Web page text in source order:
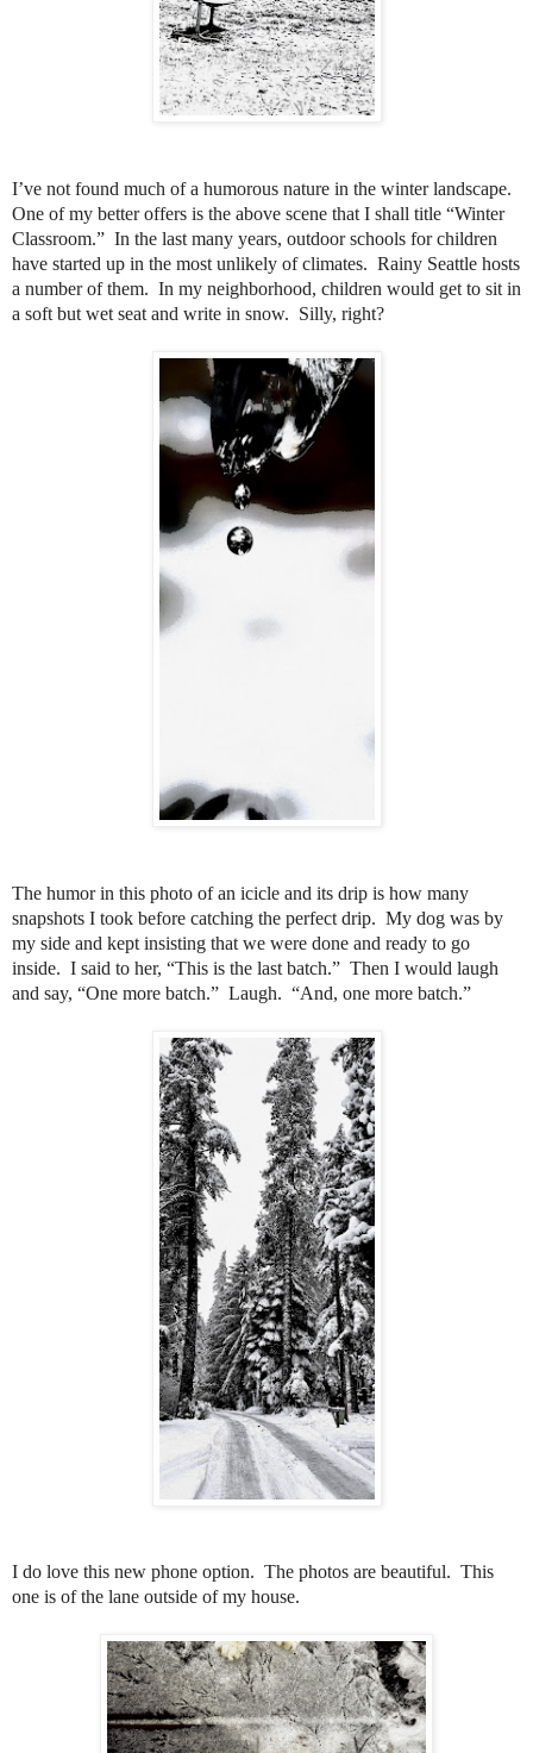
I’ve not found much of a humorous nature in the winter landscape.
One of my better offers is the above scene that I shall title “Winter
Classroom.” In the last many years, outdoor schools for children
have started up in the most unlikely of climates. Rainy Seattle hosts
a number of them. In my neighborhood, children would get to sit in
a soft but wet seat and write in snow. Silly, right?
The humor in this photo of an icicle and its drip is how many
snapshots I took before catching the perfect drip. My dog was by
my side and kept insisting that we were done and ready to go
inside. I said to her, “This is the last batch.” Then I would laugh
and say, “One more batch.” Laugh. “And, one more batch.”
I do love this new phone option. The photos are beautiful. This
one is of the lane outside of my house.